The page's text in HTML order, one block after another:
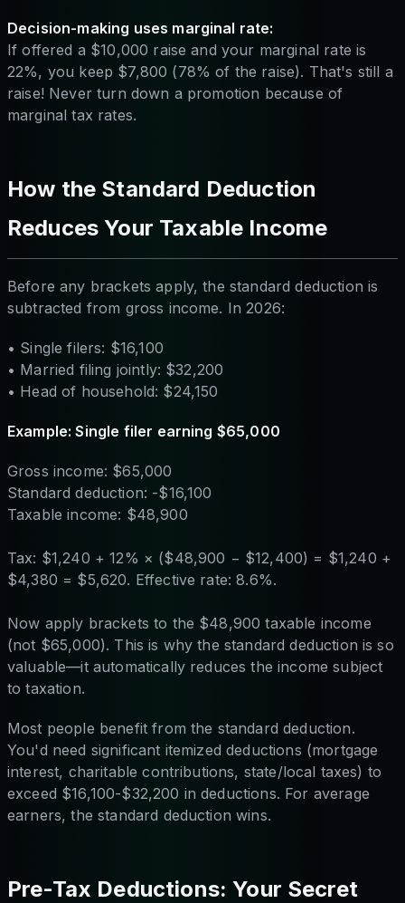
Decision-making uses marginal rate:
If offered a $10,000 raise and your marginal rate is
22%, you keep $7,800 (78% of the raise). That's still a
raise! Never turn down a promotion because of
marginal tax rates.
How the Standard Deduction
Reduces Your Taxable Income
Before any brackets apply, the standard deduction is
subtracted from gross income. In 2026:
• Single filers: $16,100
• Married filing jointly: $32,200
• Head of household: $24,150
Example: Single filer earning $65,000
Gross income: $65,000
Standard deduction: -$16,100
Taxable income: $48,900
Tax: $1,240 + 12% × ($48,900 − $12,400) = $1,240 +
$4,380 = $5,620. Effective rate: 8.6%.
Now apply brackets to the $48,900 taxable income
(not $65,000). This is why the standard deduction is so
valuable—it automatically reduces the income subject
to taxation.
Most people benefit from the standard deduction.
You'd need significant itemized deductions (mortgage
interest, charitable contributions, state/local taxes) to
exceed $16,100-$32,200 in deductions. For average
earners, the standard deduction wins.
Pre-Tax Deductions: Your Secret